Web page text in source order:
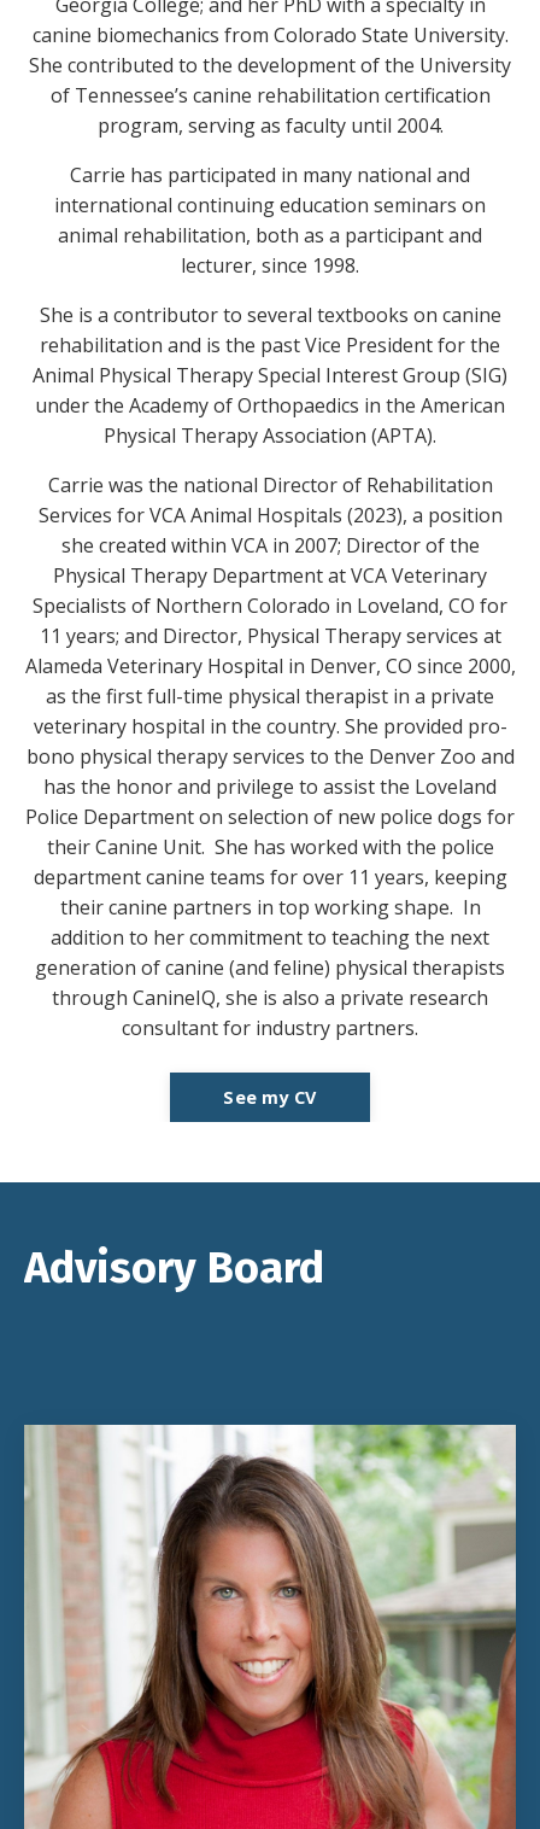
canine biomechanics from Colorado State University.
She contributed to the development of the University
of Tennessee’s canine rehabilitation certification
program, serving as faculty until 2004.
Carrie has participated in many national and
international continuing education seminars on
animal rehabilitation, both as a participant and
lecturer, since 1998.
She is a contributor to several textbooks on canine
rehabilitation and is the past Vice President for the
Animal Physical Therapy Special Interest Group (SIG)
under the Academy of Orthopaedics in the American
Physical Therapy Association (APTA).
Carrie was the national Director of Rehabilitation
Services for VCA Animal Hospitals (2023), a position
she created within VCA in 2007; Director of the
Physical Therapy Department at VCA Veterinary
Specialists of Northern Colorado in Loveland, CO for
11 years; and Director, Physical Therapy services at
Alameda Veterinary Hospital in Denver, CO since 2000,
as the first full-time physical therapist in a private
veterinary hospital in the country. She provided pro-
bono physical therapy services to the Denver Zoo and
has the honor and privilege to assist the Loveland
Police Department on selection of new police dogs for
their Canine Unit. She has worked with the police
department canine teams for over 11 years, keeping
their canine partners in top working shape. In
addition to her commitment to teaching the next
generation of canine (and feline) physical therapists
through CanineIQ, she is also a private research
consultant for industry partners.
See my CV
Advisory Board